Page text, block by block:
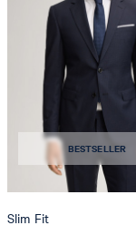
BESTSELLER
Slim Fit